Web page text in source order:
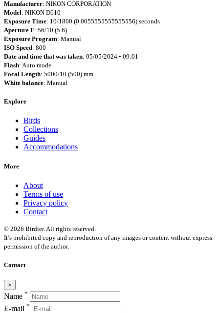
Manufacturer: NIKON CORPORATION
Model: NIKON D610
Exposure Time: 10/1800 (0.0055555555555556) seconds
Aperture F: 56/10 (5.6)
Exposure Program: Manual
ISO Speed: 800
Date and time that was taken: 05/05/2024 • 09:01
Flash: Auto mode
Focal Length: 5000/10 (500) mm
White balance: Manual
Explore
Birds
Collections
Guides
Accommodations
More
About
Terms of use
Privacy policy
Contact
© 2026 Birdier. All rights reserved.
It’s prohibited copy and reproduction of any images or content without express
permission of the author.
Contact
×
Name *
E-mail *